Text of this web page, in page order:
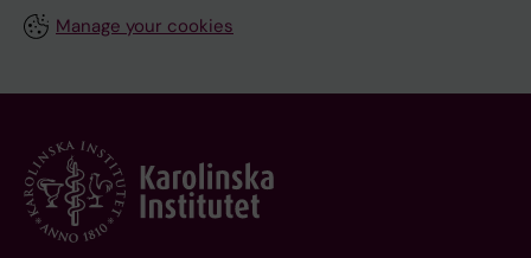
Manage your cookies